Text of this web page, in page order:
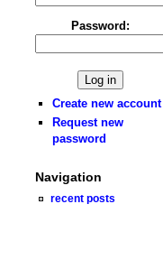
Password:
Create new account
Request new
password
Navigation
recent posts